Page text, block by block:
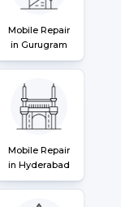
Mobile Repair
in Gurugram
Mobile Repair
in Hyderabad